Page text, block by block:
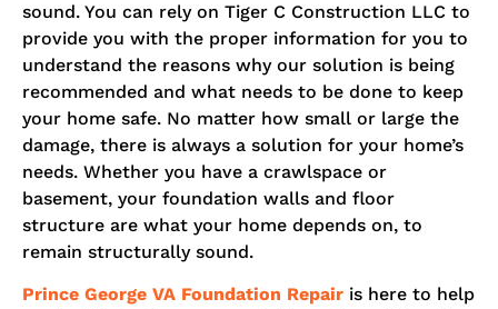
sound. You can rely on Tiger C Construction LLC to
provide you with the proper information for you to
understand the reasons why our solution is being
recommended and what needs to be done to keep
your home safe. No matter how small or large the
damage, there is always a solution for your home’s
needs. Whether you have a crawlspace or
basement, your foundation walls and floor
structure are what your home depends on, to
remain structurally sound.
Prince George VA Foundation Repair is here to help